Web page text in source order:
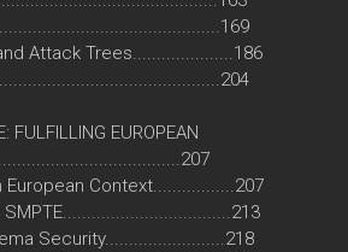
Attack Trees.....................186
FULFILLING EUROPEAN
European Context.................207
Security.........................218